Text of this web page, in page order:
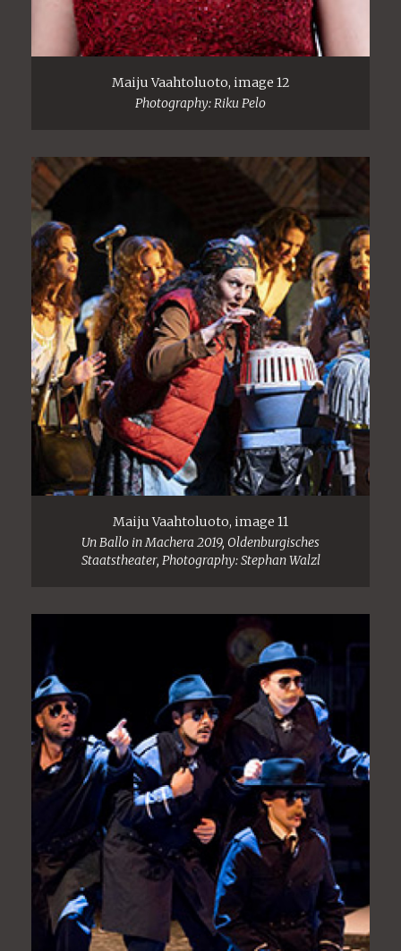
Maiju Vaahtoluoto, image 12
Photography: Riku Pelo
Maiju Vaahtoluoto, image 11
Un Ballo in Machera 2019, Oldenburgisches
Staatstheater, Photography: Stephan Walzl